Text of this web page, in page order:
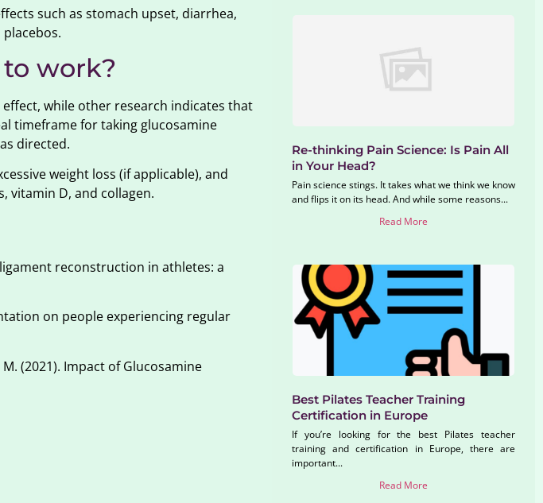
such as stomach upset, diarrhea,
work?
while other research indicates that
timeframe for taking glucosamine
directed.
weight loss (if applicable), and
vitamin D, and collagen.
reconstruction in athletes: a
on people experiencing regular
M. (2021). Impact of Glucosamine
Re-thinking Pain Science: Is Pain All
in Your Head?
Pain science stings. It takes what we think we know
and flips it on its head. And while some reasons...
Read More
Best Pilates Teacher Training
Certification in Europe
If you’re looking for the best Pilates teacher
training and certification in Europe, there are
important...
Read More